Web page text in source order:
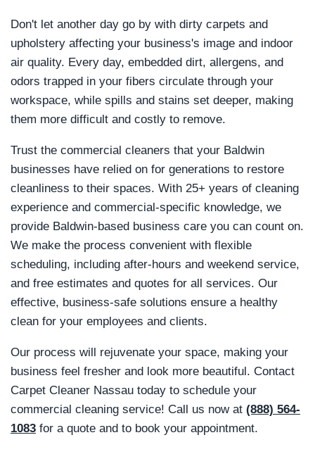
Don't let another day go by with dirty carpets and
upholstery affecting your business's image and indoor
air quality. Every day, embedded dirt, allergens, and
odors trapped in your fibers circulate through your
workspace, while spills and stains set deeper, making
them more difficult and costly to remove.
Trust the commercial cleaners that your Baldwin
businesses have relied on for generations to restore
cleanliness to their spaces. With 25+ years of cleaning
experience and commercial-specific knowledge, we
provide Baldwin-based business care you can count on.
We make the process convenient with flexible
scheduling, including after-hours and weekend service,
and free estimates and quotes for all services. Our
effective, business-safe solutions ensure a healthy
clean for your employees and clients.
Our process will rejuvenate your space, making your
business feel fresher and look more beautiful. Contact
Carpet Cleaner Nassau today to schedule your
commercial cleaning service! Call us now at (888) 564-
1083 for a quote and to book your appointment.